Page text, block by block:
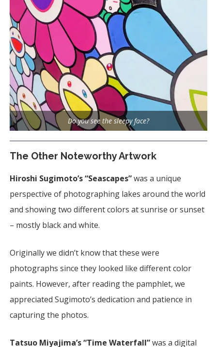
Do you see the sleepy face?
The Other Noteworthy Artwork
Hiroshi Sugimoto’s “Seascapes”was a unique
perspective of photographing lakes around the world
and showing two different colors at sunrise or sunset
– mostly black and white.
Originally we didn’t know that these were
photographs since they looked like different color
paints. However, after reading the pamphlet, we
appreciated Sugimoto’s dedication and patience in
capturing the photos.
Tatsuo Miyajima’s “Time Waterfall”was a digital